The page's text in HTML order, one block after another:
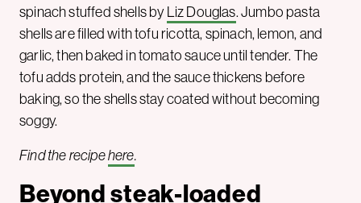
spinach stuffed shells byLiz Douglas. Jumbo pasta
shells are filled with tofu ricotta, spinach, lemon, and
garlic, then baked in tomato sauce until tender. The
tofu adds protein, and the sauce thickens before
baking, so the shells stay coated without becoming
soggy.
Find the recipehere.
Beyond steak-loaded